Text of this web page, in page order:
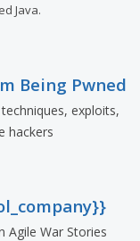
Java.
Being Pwned
exploits,
hackers
Agile War Stories